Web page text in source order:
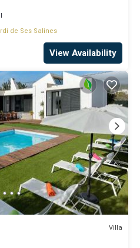
de Ses Salines
View Availability
Villa